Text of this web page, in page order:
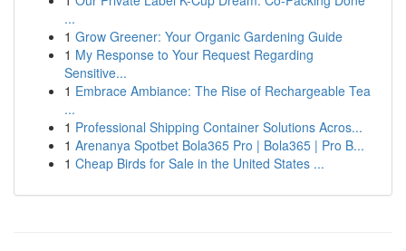
...
1 Grow Greener: Your Organic Gardening Guide
1 My Response to Your Request Regarding
Sensitive...
1 Embrace Ambiance: The Rise of Rechargeable Tea
...
1 Professional Shipping Container Solutions Acros...
1 Arenanya Spotbet Bola365 Pro | Bola365 | Pro B...
1 Cheap Birds for Sale in the United States ...